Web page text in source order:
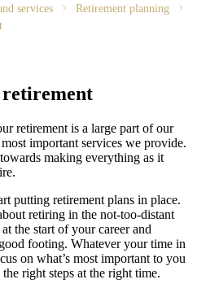
services
Retirement planning
retirement is a large part of our
important services we provide.
making everything as it
putting retirement plans in place.
retiring in the not-too-distant
the start of your career and
footing. Whatever your time in
on what’s most important to you
right steps at the right time.